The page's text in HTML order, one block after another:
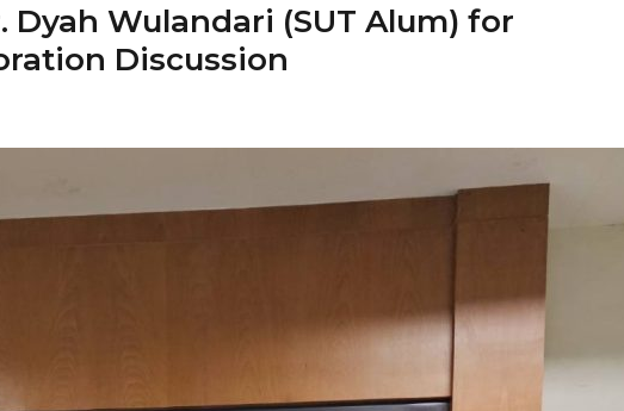
Dyah Wulandari (SUT Alum) for
Discussion